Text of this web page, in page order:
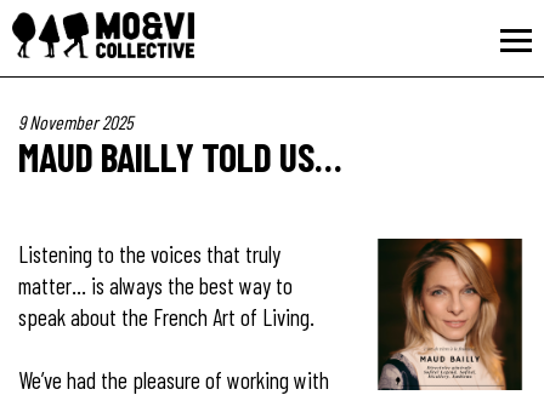
9 November 2025
MAUD BAILLY TOLD US…
Listening to the voices that truly
matter… is always the best way to
speak about the French Art of Living.
We’ve had the pleasure of working with